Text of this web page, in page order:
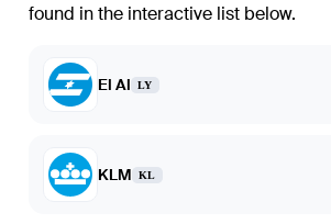
found in the interactive list below.
El Al LY
KLM KL